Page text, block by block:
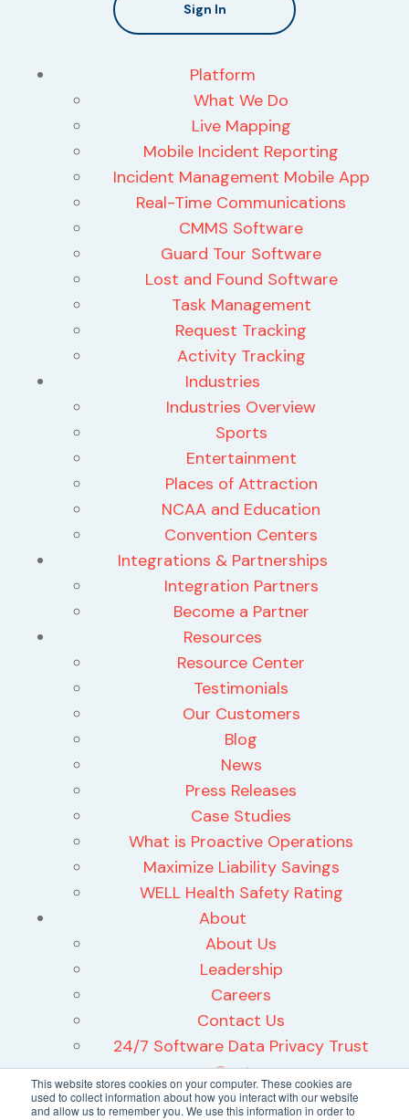
This website stores cookies on your computer. These cookies are
used to collect information about how you interact with our website
and allow us to remember you. We use this information in order to
Sign In
Platform
What We Do
Live Mapping
Mobile Incident Reporting
Incident Management Mobile App
Real-Time Communications
CMMS Software
Guard Tour Software
Lost and Found Software
Task Management
Request Tracking
Activity Tracking
Industries
Industries Overview
Sports
Entertainment
Places of Attraction
NCAA and Education
Convention Centers
Integrations & Partnerships
Integration Partners
Become a Partner
Resources
Resource Center
Testimonials
Our Customers
Blog
News
Press Releases
Case Studies
What is Proactive Operations
Maximize Liability Savings
WELL Health Safety Rating
About
About Us
Leadership
Careers
Contact Us
24/7 Software Data Privacy Trust
Center